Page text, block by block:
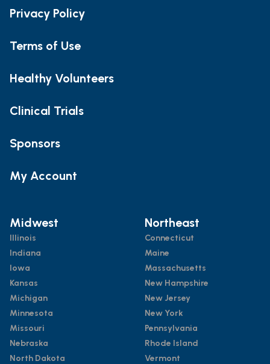
Privacy Policy
Terms of Use
Healthy Volunteers
Clinical Trials
Sponsors
My Account
Midwest
Illinois
Indiana
Iowa
Kansas
Michigan
Minnesota
Missouri
Nebraska
North Dakota
Northeast
Connecticut
Maine
Massachusetts
New Hampshire
New Jersey
New York
Pennsylvania
Rhode Island
Vermont